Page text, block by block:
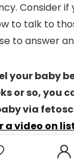
Consider if
to talk to
to answer
your baby
or so, you
via
a video on